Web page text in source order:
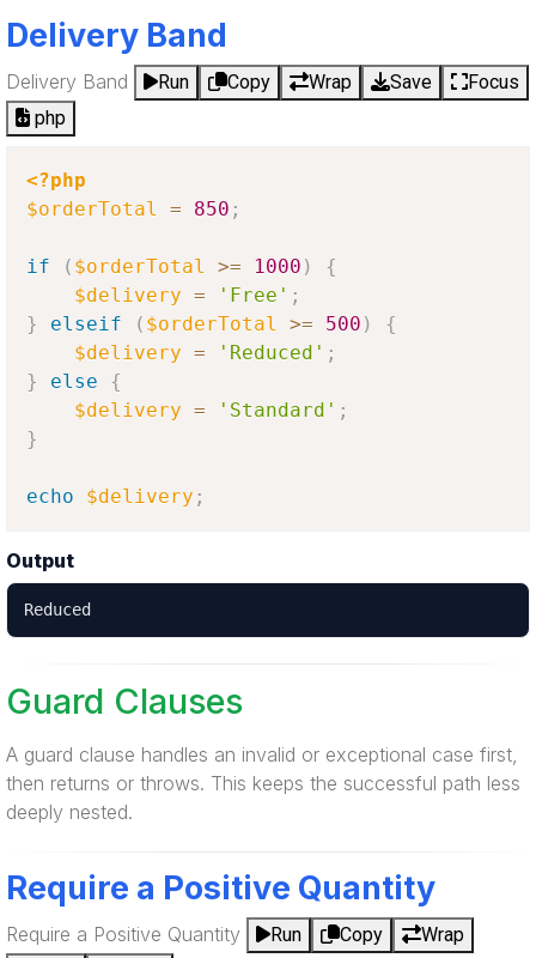
Delivery Band
Delivery Band Run Copy Wrap Save
Focus
php
<?php
$orderTotal
= 850 ;
if ( $orderTotal >= 1000 )
{
$delivery = 'Free' ;
}
elseif ( $orderTotal >= 500 )
{
$delivery = 'Reduced' ;
}
else
{
$delivery = 'Standard' ;
}
echo $delivery ;
Output
Reduced
Guard Clauses
A guard clause handles an invalid or exceptional case first,
then returns or throws. This keeps the successful path less
deeply nested.
Require a Positive Quantity
Require a Positive Quantity Run Copy
Wrap